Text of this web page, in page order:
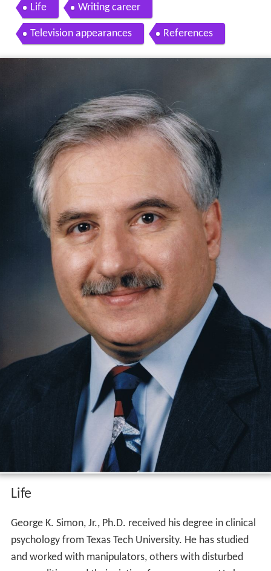
Life Writing career
Television appearances References
Life
George K. Simon, Jr., Ph.D. received his degree in clinical
psychology from Texas Tech University. He has studied
and worked with manipulators, others with disturbed